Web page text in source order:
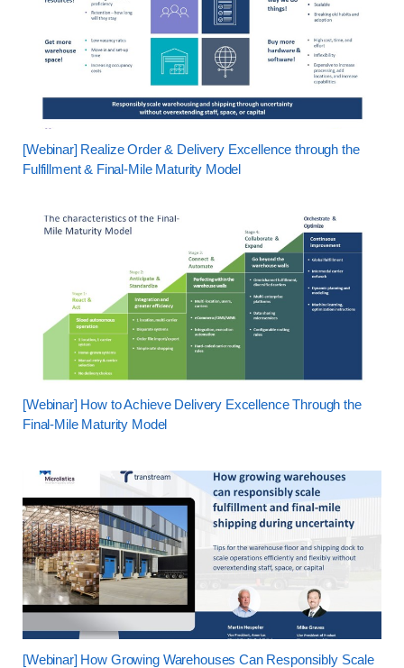
[Webinar] Realize Order & Delivery Excellence through the
Fulfillment & Final-Mile Maturity Model
[Webinar] How to Achieve Delivery Excellence Through the
Final-Mile Maturity Model
[Webinar] How Growing Warehouses Can Responsibly Scale